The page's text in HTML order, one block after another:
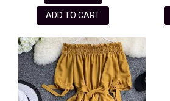
ADD TO CART